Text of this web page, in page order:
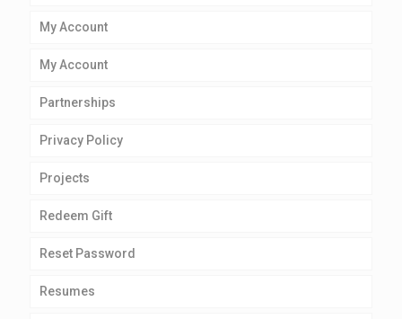
My Account
My Account
Partnerships
Privacy Policy
Projects
Redeem Gift
Reset Password
Resumes